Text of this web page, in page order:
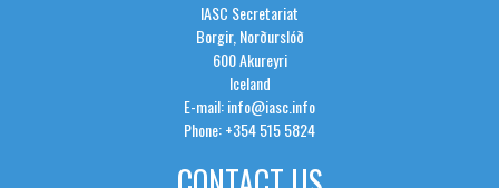
IASC Secretariat
Borgir, Norðurslóð
600 Akureyri
Iceland
E-mail: info@iasc.info
Phone: +354 515 5824